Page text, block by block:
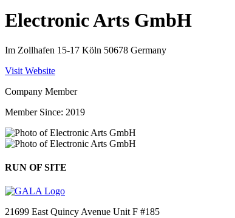
Electronic Arts GmbH
Im Zollhafen 15-17 Köln 50678 Germany
Visit Website
Company Member
Member Since: 2019
RUN OF SITE
21699 East Quincy Avenue Unit F #185